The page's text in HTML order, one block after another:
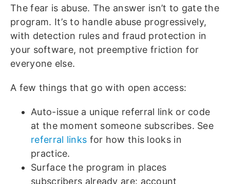
The fear is abuse. The answer isn’t to gate the
program. It’s to handle abuse progressively,
with detection rules and fraud protection in
your software, not preemptive friction for
everyone else.
A few things that go with open access:
Auto-issue a unique referral link or code
at the moment someone subscribes. See
referral links for how this looks in
practice.
Surface the program in places
subscribers already are: account